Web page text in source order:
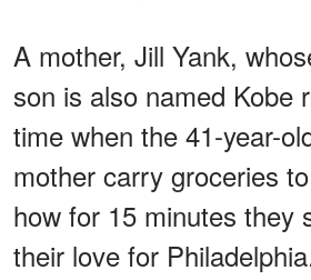
A mother, Jill Yank,
son is also named Kobe
time when the 41-year-
mother carry groceries
how for 15 minutes they
their love for